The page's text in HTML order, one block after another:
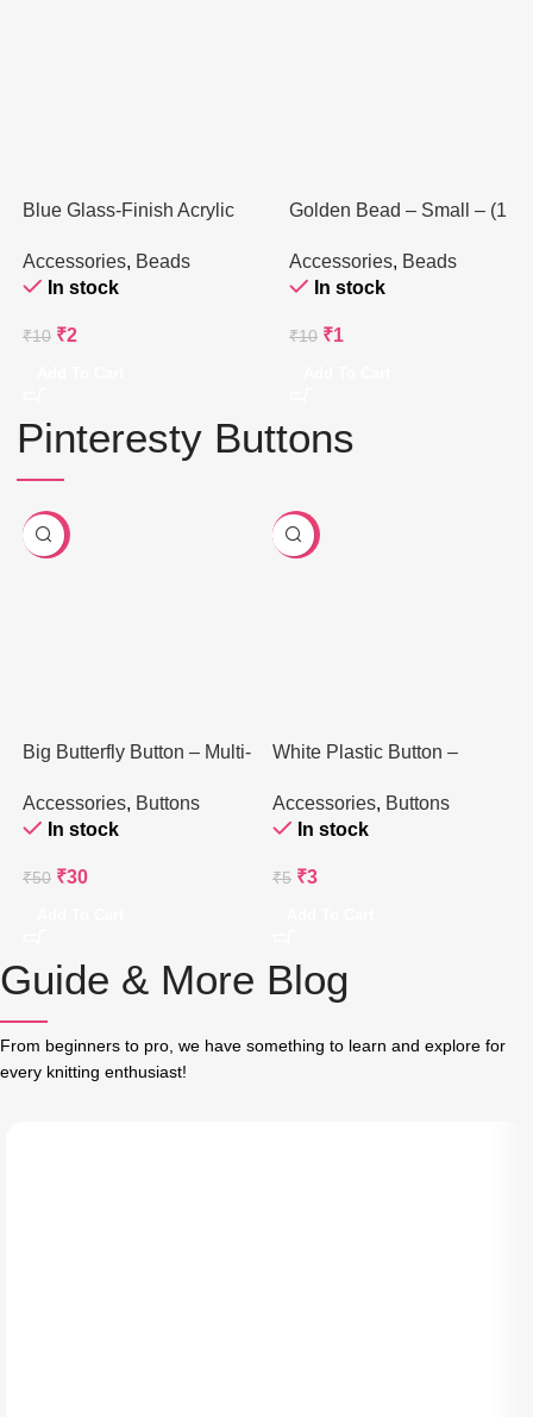
Blue Glass-Finish Acrylic
Accessories, Beads
In stock
₹10 ₹2
Golden Bead – Small – (1
Accessories, Beads
In stock
₹10 ₹1
Pinteresty Buttons
-40%
Big Butterfly Button – Multi-
Accessories, Buttons
In stock
₹50 ₹30
-40%
White Plastic Button –
Accessories, Buttons
In stock
₹5 ₹3
Guide & More Blog
From beginners to pro, we have something to learn and explore for
every knitting enthusiast!